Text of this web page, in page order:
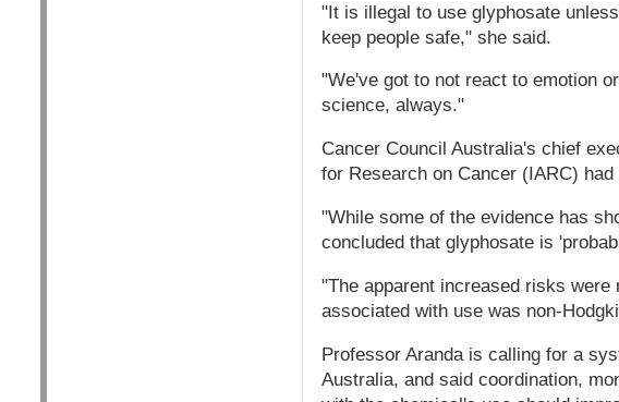
"It is illegal to use glyphosate
keep people safe," she said.
"We've got to not react to emotion
science, always."
Cancer Council Australia's chief
for Research on Cancer (IARC)
"While some of the evidence has
concluded that glyphosate is
"The apparent increased risks
associated with use was non-
Professor Aranda is calling for a
Australia, and said coordination,